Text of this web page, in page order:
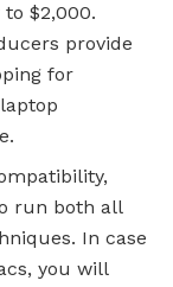
$2,000.
provide
for
run both all
In case
you will